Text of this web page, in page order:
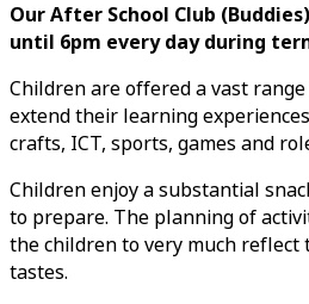
Our After School Club
until 6pm every day during
Children are offered a vast
extend their learning
crafts, ICT, sports, games and
Children enjoy a substantial
to prepare. The planning of
the children to very much
tastes.